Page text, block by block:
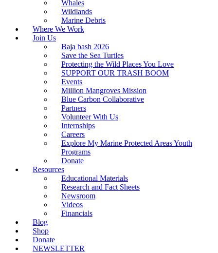
Whales
Wildlands
Marine Debris
Where We Work
Join Us
Baja bash 2026
Save the Sea Turtles
Protecting the Wild Places You Love
SUPPORT OUR TRASH BOOM
Events
Million Mangroves Mission
Blue Carbon Collaborative
Partners
Volunteer With Us
Internships
Careers
Explore My Marine Protected Areas Youth
Programs
Donate
Resources
Educational Materials
Research and Fact Sheets
Newsroom
Videos
Financials
Blog
Shop
Donate
NEWSLETTER